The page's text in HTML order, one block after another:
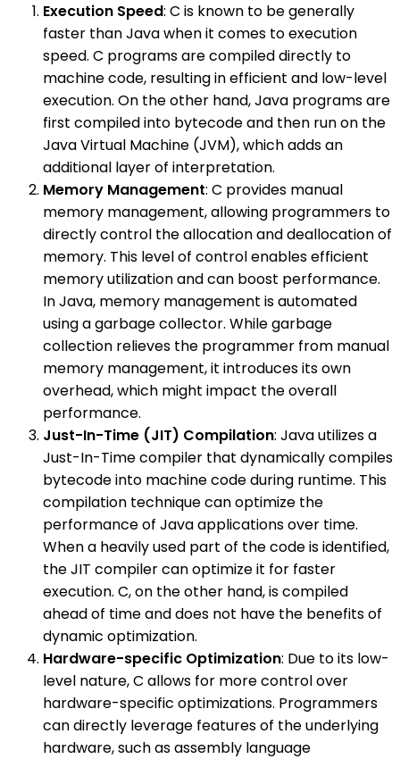
Execution Speed: C is known to be generally
faster than Java when it comes to execution
speed. C programs are compiled directly to
machine code, resulting in efficient and low-level
execution. On the other hand, Java programs are
first compiled into bytecode and then run on the
Java Virtual Machine (JVM), which adds an
additional layer of interpretation.
Memory Management: C provides manual
memory management, allowing programmers to
directly control the allocation and deallocation of
memory. This level of control enables efficient
memory utilization and can boost performance.
In Java, memory management is automated
using a garbage collector. While garbage
collection relieves the programmer from manual
memory management, it introduces its own
overhead, which might impact the overall
performance.
Just-In-Time (JIT) Compilation: Java utilizes a
Just-In-Time compiler that dynamically compiles
bytecode into machine code during runtime. This
compilation technique can optimize the
performance of Java applications over time.
When a heavily used part of the code is identified,
the JIT compiler can optimize it for faster
execution. C, on the other hand, is compiled
ahead of time and does not have the benefits of
dynamic optimization.
Hardware-specific Optimization: Due to its low-
level nature, C allows for more control over
hardware-specific optimizations. Programmers
can directly leverage features of the underlying
hardware, such as assembly language